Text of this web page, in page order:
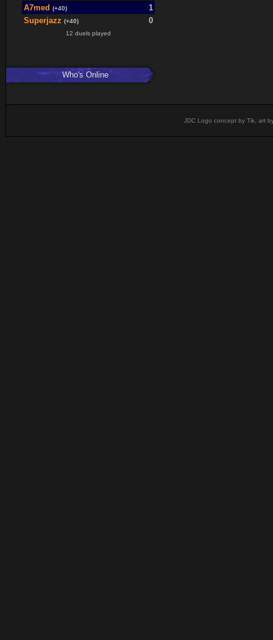
A7med (+40)
1
Superjazz (+40) 0
12 duels played
Who's Online
JDC Logo concept by Tik, art